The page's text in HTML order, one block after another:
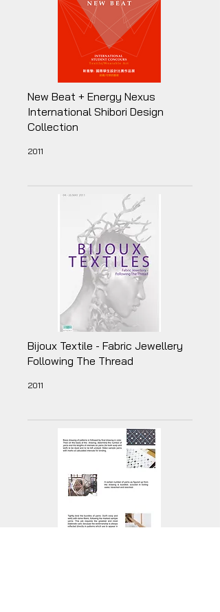
New Beat + Energy Nexus
International Shibori Design
Collection
2011
Bijoux Textile - Fabric Jewellery
Following The Thread
2011